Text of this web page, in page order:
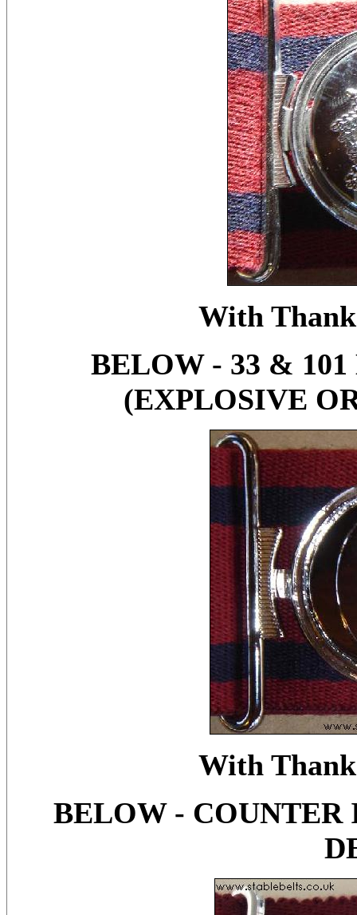
With
BELOW - 33 &
(EXPLOSIVE
With
BELOW -